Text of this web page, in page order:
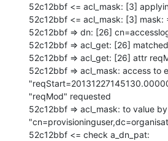
52c12bbf <= acl_mask: [3]
52c12bbf <= acl_mask: [3] mask:
52c12bbf => dn: [26]
52c12bbf => acl_get: [26] matched
52c12bbf => acl_get: [26] attr
52c12bbf => acl_mask: access to
"reqMod" requested
52c12bbf => acl_mask: to value by
52c12bbf <= check a_dn_pat: